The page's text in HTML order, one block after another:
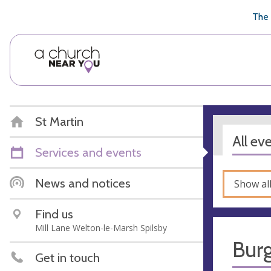
The
St Martin
Services and events
News and notices
Find us
Mill Lane Welton-le-Marsh Spilsby
Get in touch
All
Show